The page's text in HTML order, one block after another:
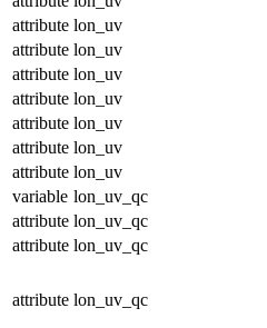
attribute lon_uv
attribute lon_uv
attribute lon_uv
attribute lon_uv
attribute lon_uv
attribute lon_uv
attribute lon_uv
variable lon_uv_qc
attribute lon_uv_qc
attribute lon_uv_qc
attribute lon_uv_qc